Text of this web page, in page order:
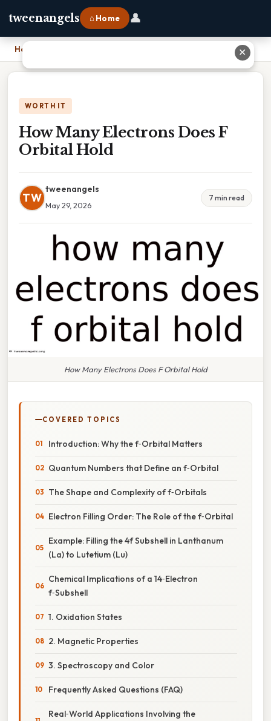
tweenangels ⌂ Home 👤
Home
WORTH IT
How Many Electrons Does F
Orbital Hold
TW
tweenangels
May 29, 2026
7 min read
How Many Electrons Does F Orbital Hold
COVERED TOPICS
Introduction: Why the f‑Orbital Matters
Quantum Numbers that Define an f‑Orbital
The Shape and Complexity of f‑Orbitals
Electron Filling Order: The Role of the f‑Orbital
Example: Filling the 4f Subshell in Lanthanum
(La) to Lutetium (Lu)
Chemical Implications of a 14‑Electron
f‑Subshell
1. Oxidation States
2. Magnetic Properties
3. Spectroscopy and Color
Frequently Asked Questions (FAQ)
Real‑World Applications Involving the
✕